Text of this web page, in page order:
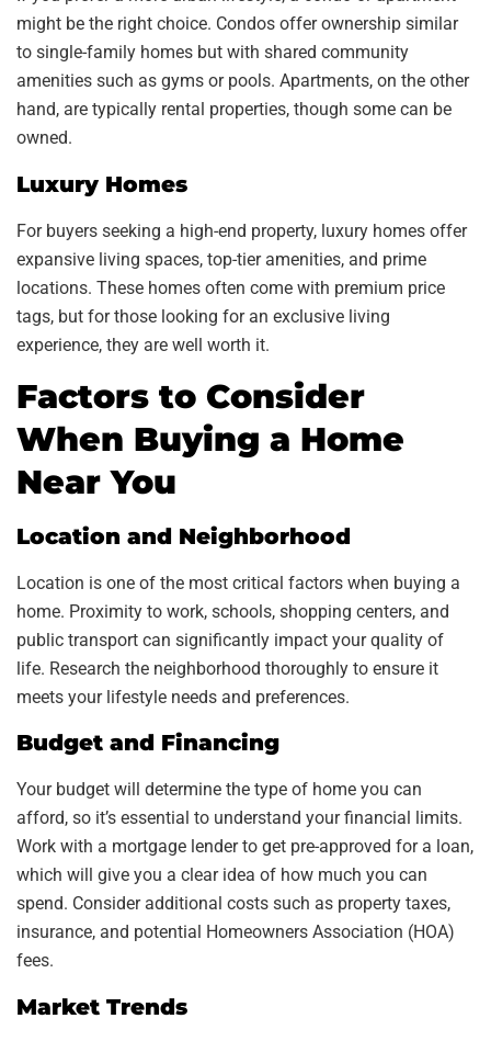
might be the right choice. Condos offer ownership similar
to single-family homes but with shared community
amenities such as gyms or pools. Apartments, on the other
hand, are typically rental properties, though some can be
owned.
Luxury Homes
For buyers seeking a high-end property, luxury homes offer
expansive living spaces, top-tier amenities, and prime
locations. These homes often come with premium price
tags, but for those looking for an exclusive living
experience, they are well worth it.
Factors to Consider
When Buying a Home
Near You
Location and Neighborhood
Location is one of the most critical factors when buying a
home. Proximity to work, schools, shopping centers, and
public transport can significantly impact your quality of
life. Research the neighborhood thoroughly to ensure it
meets your lifestyle needs and preferences.
Budget and Financing
Your budget will determine the type of home you can
afford, so it’s essential to understand your financial limits.
Work with a mortgage lender to get pre-approved for a loan,
which will give you a clear idea of how much you can
spend. Consider additional costs such as property taxes,
insurance, and potential Homeowners Association (HOA)
fees.
Market Trends